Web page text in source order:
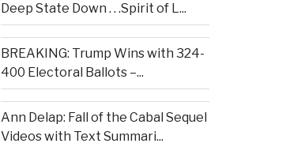
Deep State Down . . .Spirit of L...
BREAKING: Trump Wins with 324-
400 Electoral Ballots –...
Ann Delap: Fall of the Cabal Sequel
Videos with Text Summari...